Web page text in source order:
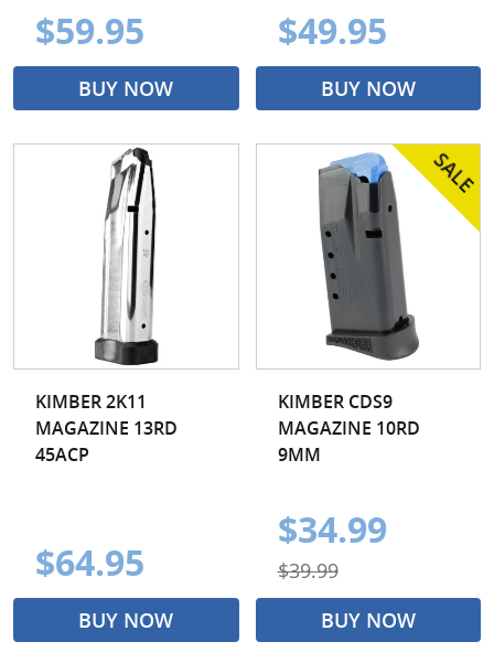
$59.95
BUY NOW
$49.95
BUY NOW
KIMBER 2K11
MAGAZINE 13RD
45ACP
$64.95
BUY NOW
KIMBER CDS9
MAGAZINE 10RD
9MM
$34.99
$39.99
BUY NOW